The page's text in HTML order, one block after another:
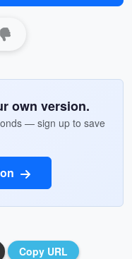
own version.
— sign up to save
Copy URL